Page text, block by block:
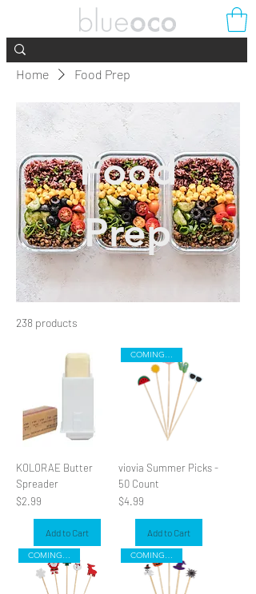
Home Food Prep
Food
Prep
238 products
KOLORAE Butter
Spreader
Price
$2.99
Add to Cart
COMING SOON
viovia Summer Picks -
50 Count
Price
$4.99
Add to Cart
COMING SOON COMING SOON